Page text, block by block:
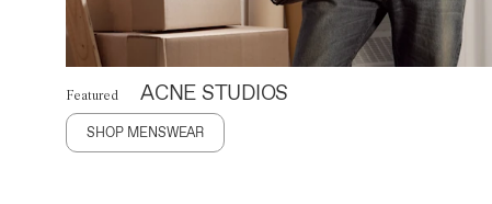
Featured ACNE STUDIOS
SHOP MENSWEAR